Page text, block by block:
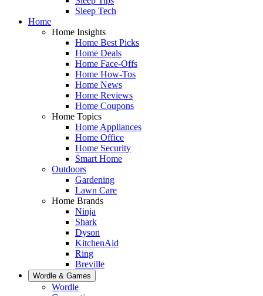
Sleep Tech
Home
Home Insights
Home Best Picks
Home Deals
Home Face-Offs
Home How-Tos
Home News
Home Reviews
Home Coupons
Home Topics
Home Appliances
Home Office
Home Security
Smart Home
Outdoors
Gardening
Lawn Care
Home Brands
Ninja
Shark
Dyson
KitchenAid
Ring
Breville
Wordle & Games
Wordle